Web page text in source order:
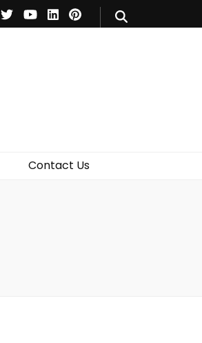
Contact Us
Theatre
Books